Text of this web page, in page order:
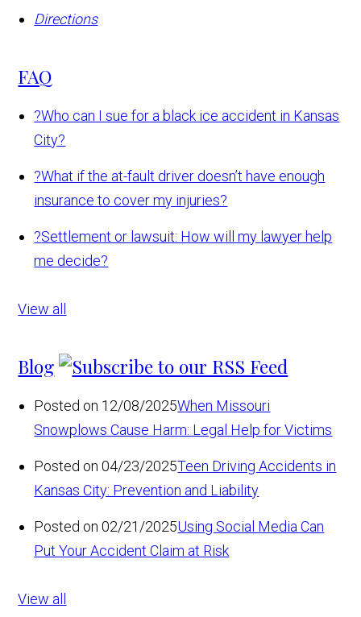
Directions
FAQ
?Who can I sue for a black ice accident in Kansas
City?
?What if the at-fault driver doesn’t have enough
insurance to cover my injuries?
?Settlement or lawsuit: How will my lawyer help
me decide?
View all
Blog
Posted on 12/08/2025When Missouri
Snowplows Cause Harm: Legal Help for Victims
Posted on 04/23/2025Teen Driving Accidents in
Kansas City: Prevention and Liability
Posted on 02/21/2025Using Social Media Can
Put Your Accident Claim at Risk
View all